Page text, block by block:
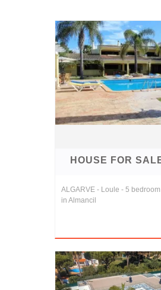
HOUSE FOR
ALGARVE - Loule - 5
in Almancil